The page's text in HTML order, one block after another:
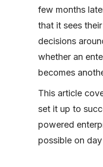
few months
that it sees
decisions
whether an
becomes
This article
set it up to
powered
possible on